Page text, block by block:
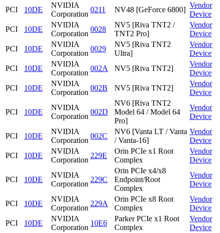
PCI
10DE
NVIDIA
Corporation
0211 NV48 [GeForce 6800]
Vendor
Device
PCI
10DE
NVIDIA
Corporation
0028
NV5 [Riva TNT2 /
TNT2 Pro]
Vendor
Device
PCI
10DE
NVIDIA
Corporation
0029
NV5 [Riva TNT2
Ultra]
Vendor
Device
PCI
10DE
NVIDIA
Corporation
002A NV5 [Riva TNT2]
Vendor
Device
PCI
10DE
NVIDIA
Corporation
002B NV5 [Riva TNT2]
Vendor
Device
PCI 10DE
NVIDIA
Corporation
002D
NV6 [Riva TNT2
Model 64 / Model 64
Pro]
Vendor
Device
PCI 10DE
NVIDIA
Corporation
002C
NV6 [Vanta LT / Vanta
/ Vanta-16]
Vendor
Device
PCI
10DE
NVIDIA
Corporation
229E
Orin PCIe x1 Root
Complex
Vendor
Device
PCI 10DE
NVIDIA
Corporation
229C
Orin PCIe x4/x8
Endpoint/Root
Complex
Vendor
Device
PCI 10DE
NVIDIA
Corporation
229A
Orin PCIe x8 Root
Complex
Vendor
Device
PCI
10DE
NVIDIA
Corporation
10E6
Parker PCIe x1 Root
Complex
Vendor
Device